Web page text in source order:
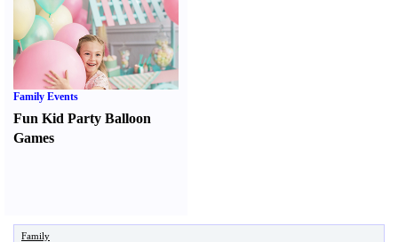
Family Events
Fun Kid Party Balloon
Games
Family